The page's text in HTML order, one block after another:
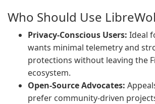
Who Should Use
Privacy-Conscious Users: Ideal
wants minimal telemetry and
protections without leaving the
ecosystem.
Open-Source Advocates:
prefer community-driven